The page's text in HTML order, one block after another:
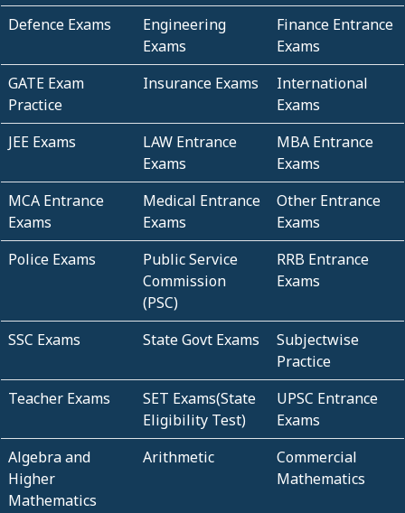
Defence Exams
Engineering
Exams
Finance Entrance
Exams
GATE Exam
Practice
Insurance Exams
International
Exams
JEE Exams
LAW Entrance
Exams
MBA Entrance
Exams
MCA Entrance
Exams
Medical Entrance
Exams
Other Entrance
Exams
Police Exams
Public Service
Commission
(PSC)
RRB Entrance
Exams
SSC Exams State Govt Exams
Subjectwise
Practice
Teacher Exams
SET Exams(State
Eligibility Test)
UPSC Entrance
Exams
Algebra and
Higher
Mathematics
Arithmetic
Commercial
Mathematics